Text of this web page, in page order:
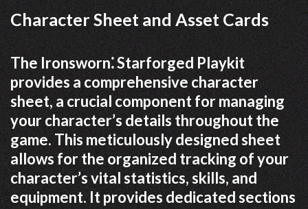
Character Sheet and Asset Cards
The Ironsworn⁚ Starforged Playkit
provides a comprehensive character
sheet, a crucial component for managing
your character’s details throughout the
game. This meticulously designed sheet
allows for the organized tracking of your
character’s vital statistics, skills, and
equipment. It provides dedicated sections